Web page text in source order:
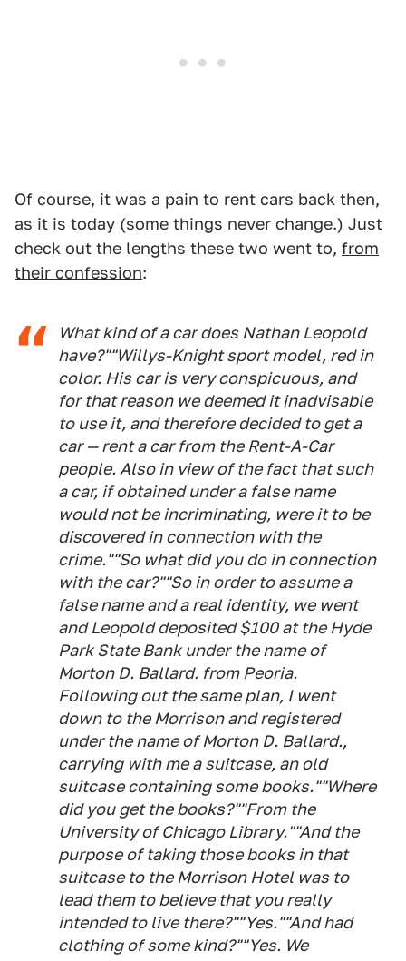
Of course, it was a pain to rent cars back then,
as it is today (some things never change.) Just
check out the lengths these two went to, from
their confession:
What kind of a car does Nathan Leopold
have?""Willys-Knight sport model, red in
color. His car is very conspicuous, and
for that reason we deemed it inadvisable
to use it, and therefore decided to get a
car — rent a car from the Rent-A-Car
people. Also in view of the fact that such
a car, if obtained under a false name
would not be incriminating, were it to be
discovered in connection with the
crime.""So what did you do in connection
with the car?""So in order to assume a
false name and a real identity, we went
and Leopold deposited $100 at the Hyde
Park State Bank under the name of
Morton D. Ballard. from Peoria.
Following out the same plan, I went
down to the Morrison and registered
under the name of Morton D. Ballard.,
carrying with me a suitcase, an old
suitcase containing some books.""Where
did you get the books?""From the
University of Chicago Library.""And the
purpose of taking those books in that
suitcase to the Morrison Hotel was to
lead them to believe that you really
intended to live there?""Yes.""And had
clothing of some kind?""Yes. We